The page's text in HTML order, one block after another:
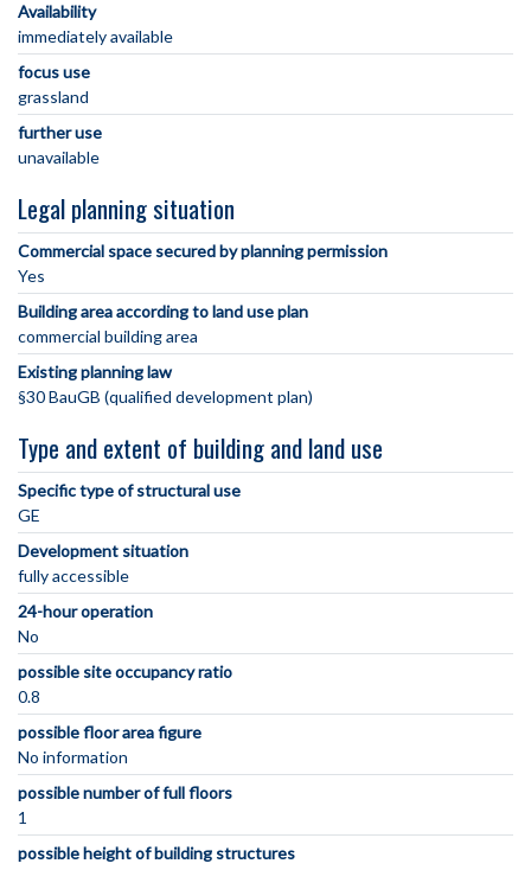
Availability
immediately available
focus use
grassland
further use
unavailable
Legal planning situation
Commercial space secured by planning permission
Yes
Building area according to land use plan
commercial building area
Existing planning law
§30 BauGB (qualified development plan)
Type and extent of building and land use
Specific type of structural use
GE
Development situation
fully accessible
24-hour operation
No
possible site occupancy ratio
0.8
possible floor area figure
No information
possible number of full floors
1
possible height of building structures